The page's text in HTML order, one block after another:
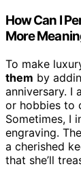
How Can I
More
To make
them by
anniversary. I
or hobbies to
Sometimes, I
engraving.
a cherished
that she’ll